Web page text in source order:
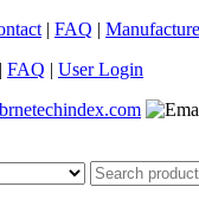
| FAQ |
| FAQ | User Login